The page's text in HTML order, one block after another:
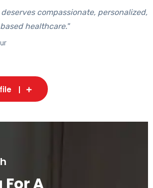
compassionate, personalized,
healthcare."